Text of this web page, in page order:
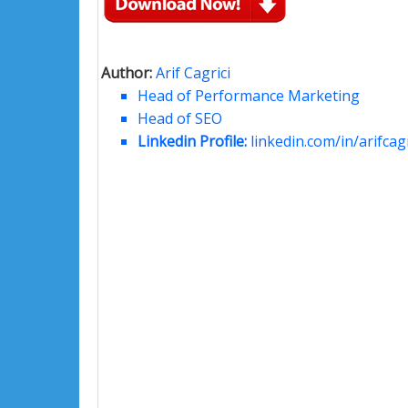
Author:Arif Cagrici
Head of Performance Marketing
Head of SEO
Linkedin Profile: linkedin.com/in/